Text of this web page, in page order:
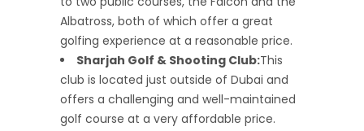
Albatross, both of which offer a great
golfing experience at a reasonable price.
Sharjah Golf & Shooting Club:This
club is located just outside of Dubai and
offers a challenging and well-maintained
golf course at a very affordable price.